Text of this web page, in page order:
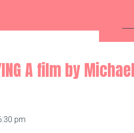
A film by Michael
pm